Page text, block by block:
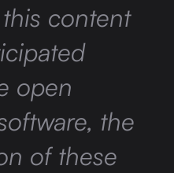
content
open
the
of these